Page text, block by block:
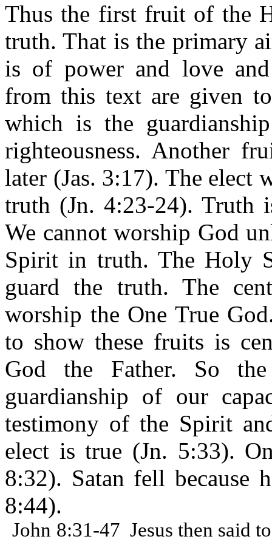
Thus the first fruit of the
truth. That is the primary
is of power and love
from this text are given
which is the
righteousness. Another
later (Jas. 3:17). The elect
truth (Jn. 4:23-24). Truth
We cannot worship God
Spirit in truth. The Holy
guard the truth. The
worship the One True
to show these fruits is
God the Father. So
guardianship of our
testimony of the Spirit
elect is true (Jn. 5:33).
8:32). Satan fell because
8:44).
John 8:31-47 Jesus then said